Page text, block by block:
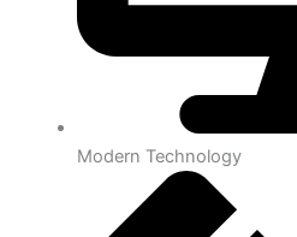
Modern Technology